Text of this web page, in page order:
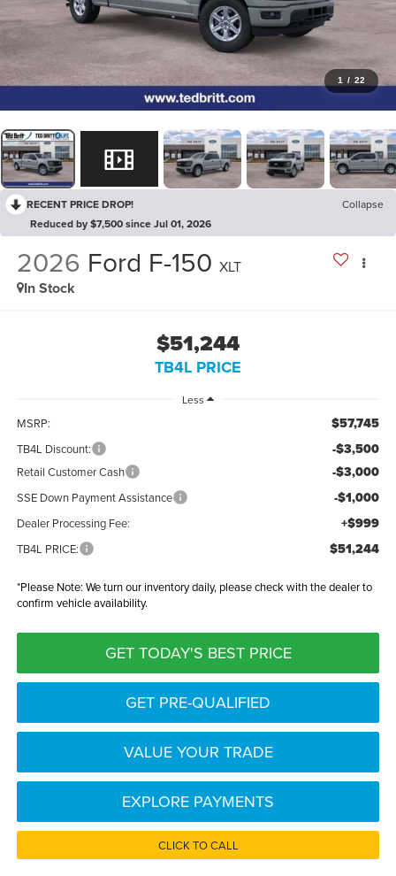
1 / 22
RECENT PRICE DROP!
Collapse
Reduced by $7,500 since Jul 01, 2026
2026 Ford F-150 XLT
In Stock
$51,244
TB4L PRICE
Less
MSRP: $57,745
TB4L Discount: -$3,500
Retail Customer Cash -$3,000
SSE Down Payment Assistance -$1,000
Dealer Processing Fee: +$999
TB4L PRICE: $51,244
*Please Note: We turn our inventory daily, please check with the dealer to
confirm vehicle availability.
GET TODAY'S BEST PRICE
GET PRE-QUALIFIED
VALUE YOUR TRADE
EXPLORE PAYMENTS
CLICK TO CALL